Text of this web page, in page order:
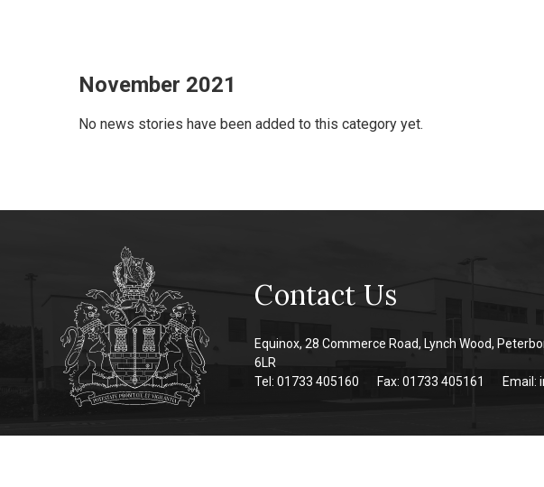
November 2021
No news stories have been added to this category yet.
Contact Us
Equinox, 28 Commerce Road, Lynch Wood,
6LR
Tel: 01733 405160
Fax: 01733 405161 Email: